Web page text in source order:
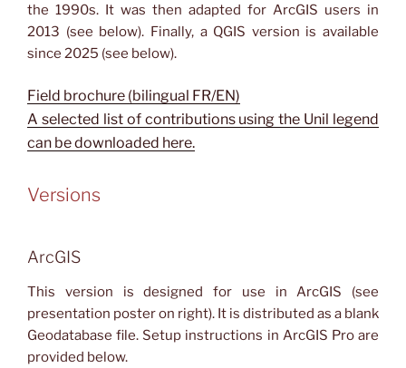
the 1990s. It was then adapted for ArcGIS users in
2013 (see below). Finally, a QGIS version is available
since 2025 (see below).
Field brochure (bilingual FR/EN)
A selected list of contributions using the Unil legend
can be downloaded here.
Versions
ArcGIS
This version is designed for use in ArcGIS (see
presentation poster on right). It is distributed as a blank
Geodatabase file. Setup instructions in ArcGIS Pro are
provided below.